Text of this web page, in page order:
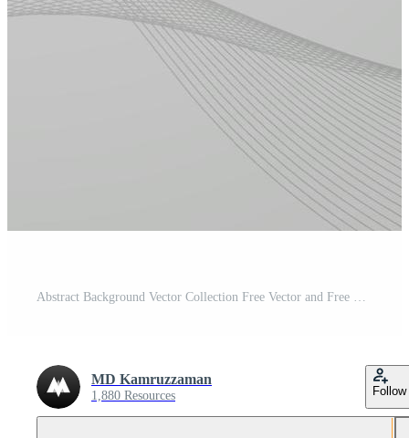
MD Kamruzzaman
1,880 Resources Follow